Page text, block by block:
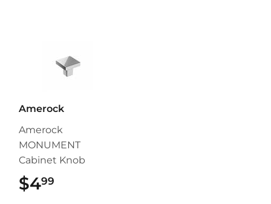
Amerock
Amerock
MONUMENT
Cabinet Knob
$499